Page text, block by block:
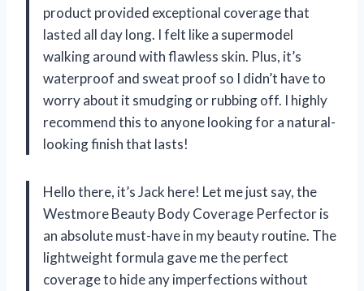
product provided exceptional coverage that
lasted all day long. I felt like a supermodel
walking around with flawless skin. Plus, it’s
waterproof and sweat proof so I didn’t have to
worry about it smudging or rubbing off. I highly
recommend this to anyone looking for a natural-
looking finish that lasts!
Hello there, it’s Jack here! Let me just say, the
Westmore Beauty Body Coverage Perfector is
an absolute must-have in my beauty routine. The
lightweight formula gave me the perfect
coverage to hide any imperfections without